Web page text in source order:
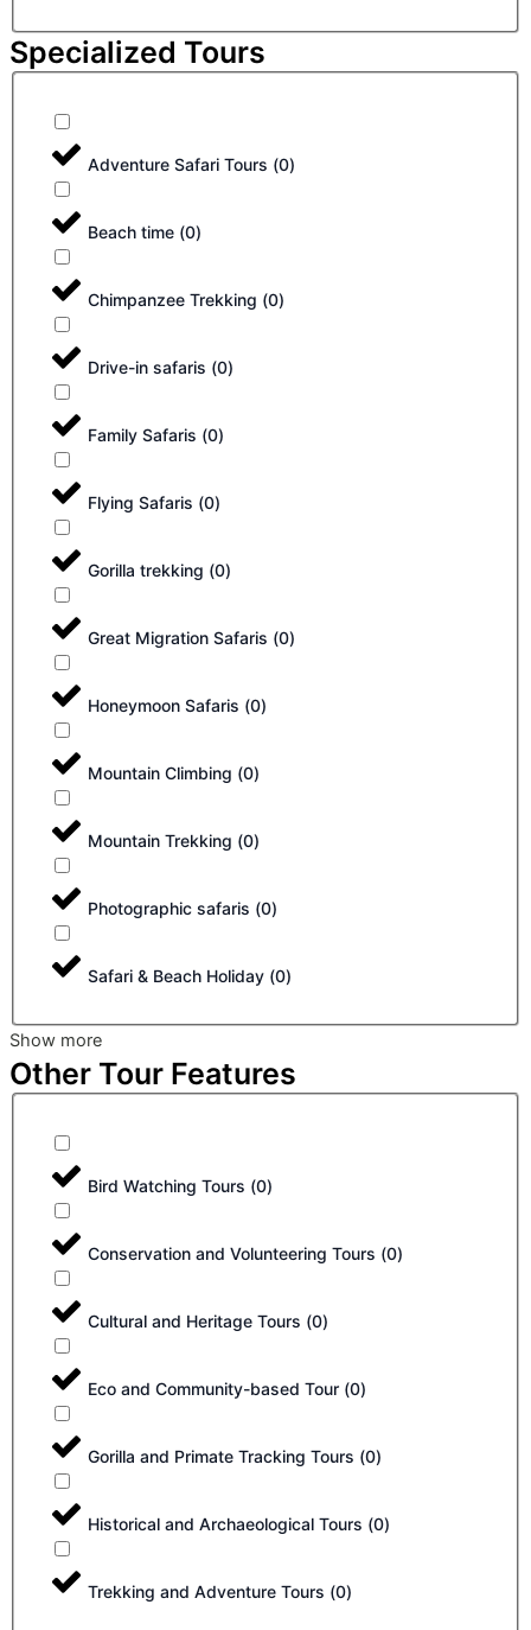
Specialized Tours
Adventure Safari Tours (0)
Beach time (0)
Chimpanzee Trekking (0)
Drive-in safaris (0)
Family Safaris (0)
Flying Safaris (0)
Gorilla trekking (0)
Great Migration Safaris (0)
Honeymoon Safaris (0)
Mountain Climbing (0)
Mountain Trekking (0)
Photographic safaris (0)
Safari & Beach Holiday (0)
Show more
Other Tour Features
Bird Watching Tours (0)
Conservation and Volunteering Tours (0)
Cultural and Heritage Tours (0)
Eco and Community-based Tour (0)
Gorilla and Primate Tracking Tours (0)
Historical and Archaeological Tours (0)
Trekking and Adventure Tours (0)